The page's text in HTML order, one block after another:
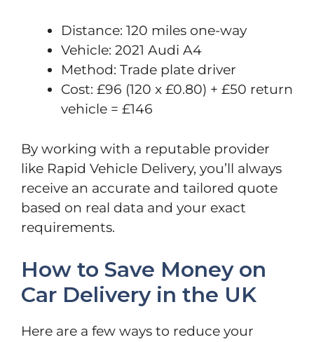
Distance: 120 miles one-way
Vehicle: 2021 Audi A4
Method: Trade plate driver
Cost: £96 (120 x £0.80) + £50 return
vehicle = £146
By working with a reputable provider
like Rapid Vehicle Delivery, you’ll always
receive an accurate and tailored quote
based on real data and your exact
requirements.
How to Save Money on
Car Delivery in the UK
Here are a few ways to reduce your